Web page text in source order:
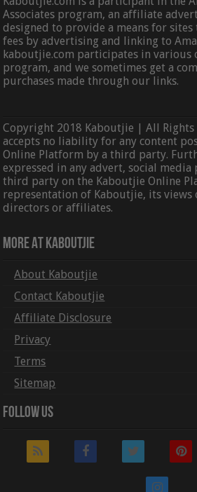
Associates program, an affiliate
designed to provide a means for
fees by advertising and linking to
kaboutjie.com participates in various
program, and we sometimes get a
purchases made through our links.
Copyright 2018 Kaboutjie | All Rights
accepts no liability for any content
Online Platform by a third party.
expressed in any advert, social
third party on the Kaboutjie Online
representation of Kaboutjie, its
directors or affiliates.
More At Kaboutjie
About Kaboutjie
Contact Kaboutjie
Affiliate Disclosure
Privacy
Terms
Sitemap
Follow Us